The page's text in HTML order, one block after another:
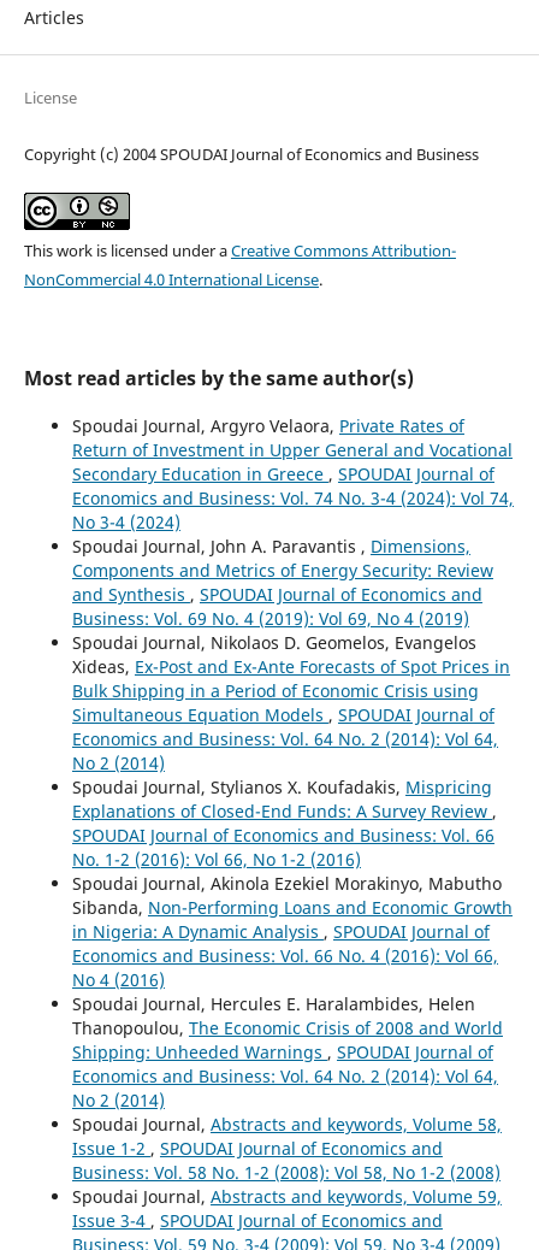
Articles
License
Copyright (c) 2004 SPOUDAI Journal of Economics and Business
This work is licensed under aCreative Commons Attribution-
NonCommercial 4.0 International License.
Most read articles by the same author(s)
Spoudai Journal, Argyro Velaora, Private Rates of
Return of Investment in Upper General and Vocational
Secondary Education in Greece , SPOUDAI Journal of
Economics and Business: Vol. 74 No. 3-4 (2024): Vol 74,
No 3-4 (2024)
Spoudai Journal, John A. Paravantis , Dimensions,
Components and Metrics of Energy Security: Review
and Synthesis , SPOUDAI Journal of Economics and
Business: Vol. 69 No. 4 (2019): Vol 69, No 4 (2019)
Spoudai Journal, Nikolaos D. Geomelos, Evangelos
Xideas, Ex-Post and Ex-Ante Forecasts of Spot Prices in
Bulk Shipping in a Period of Economic Crisis using
Simultaneous Equation Models , SPOUDAI Journal of
Economics and Business: Vol. 64 No. 2 (2014): Vol 64,
No 2 (2014)
Spoudai Journal, Stylianos X. Koufadakis, Mispricing
Explanations of Closed-End Funds: A Survey Review ,
SPOUDAI Journal of Economics and Business: Vol. 66
No. 1-2 (2016): Vol 66, No 1-2 (2016)
Spoudai Journal, Akinola Ezekiel Morakinyo, Mabutho
Sibanda, Non-Performing Loans and Economic Growth
in Nigeria: A Dynamic Analysis , SPOUDAI Journal of
Economics and Business: Vol. 66 No. 4 (2016): Vol 66,
No 4 (2016)
Spoudai Journal, Hercules E. Haralambides, Helen
Thanopoulou, The Economic Crisis of 2008 and World
Shipping: Unheeded Warnings , SPOUDAI Journal of
Economics and Business: Vol. 64 No. 2 (2014): Vol 64,
No 2 (2014)
Spoudai Journal, Abstracts and keywords, Volume 58,
Issue 1-2 , SPOUDAI Journal of Economics and
Business: Vol. 58 No. 1-2 (2008): Vol 58, No 1-2 (2008)
Spoudai Journal, Abstracts and keywords, Volume 59,
Issue 3-4 , SPOUDAI Journal of Economics and
Business: Vol. 59 No. 3-4 (2009): Vol 59, No 3-4 (2009)